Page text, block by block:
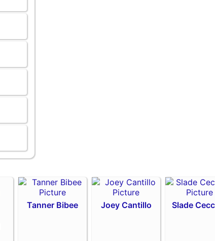
Tanner Bibee Joey Cantillo Slade